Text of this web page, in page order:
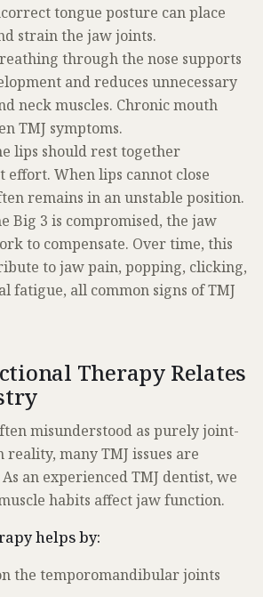
tongue posture can place
strain the jaw joints.
through the nose supports
and reduces unnecessary
neck muscles. Chronic mouth
TMJ symptoms.
lips should rest together
When lips cannot close
remains in an unstable position.
Big 3 is compromised, the jaw
to compensate. Over time, this
to jaw pain, popping, clicking,
fatigue, all common signs of TMJ
Therapy Relates
misunderstood as purely joint-
many TMJ issues are
an experienced TMJ dentist, we
habits affect jaw function.
helps by:
the temporomandibular joints